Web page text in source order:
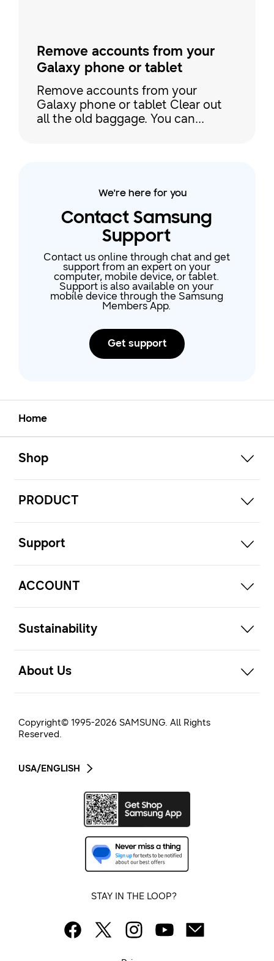
Remove accounts from your
Galaxy phone or tablet
Remove accounts from your
Galaxy phone or tablet Clear out
all the old baggage. You can
anymore. Just remember, after it
has been removed, you will not
have access to any of the
account's data unless you add the
We're here for you
Contact Samsung
Support
Contact us online through chat and get
support from an expert on your
computer, mobile device, or tablet.
Support is also available on your
mobile device through the Samsung
Members App.
Get support
Home
Shop
PRODUCT
Support
ACCOUNT
Sustainability
About Us
Copyright© 1995-2026 SAMSUNG. All Rights
Reserved.
USA/ENGLISH
STAY IN THE LOOP?